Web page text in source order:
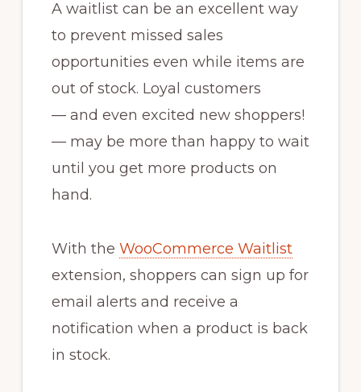
A waitlist can be an excellent way
to prevent missed sales
opportunities even while items are
out of stock. Loyal customers
— and even excited new shoppers!
— may be more than happy to wait
until you get more products on
hand.
With the WooCommerce Waitlist
extension, shoppers can sign up for
email alerts and receive a
notification when a product is back
in stock.